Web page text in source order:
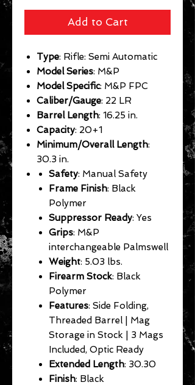
Add to Cart
Type: Rifle: Semi Automatic
Model Series: M&P
Model Specific: M&P FPC
Caliber/Gauge: 22 LR
Barrel Length: 16.25 in.
Capacity: 20+1
Minimum/Overall Length:
30.3 in.
Safety: Manual Safety
Frame Finish: Black
Polymer
Suppressor Ready: Yes
Grips: M&P
interchangeable Palmswell
Weight: 5.03 lbs.
Firearm Stock: Black
Polymer
Features: Side Folding,
Threaded Barrel | Mag
Storage in Stock | 3 Mags
Included, Optic Ready
Extended Length: 30.30
Finish: Black